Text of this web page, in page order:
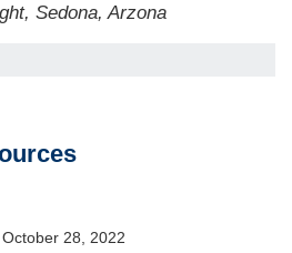
Sedona, Arzona
28, 2022